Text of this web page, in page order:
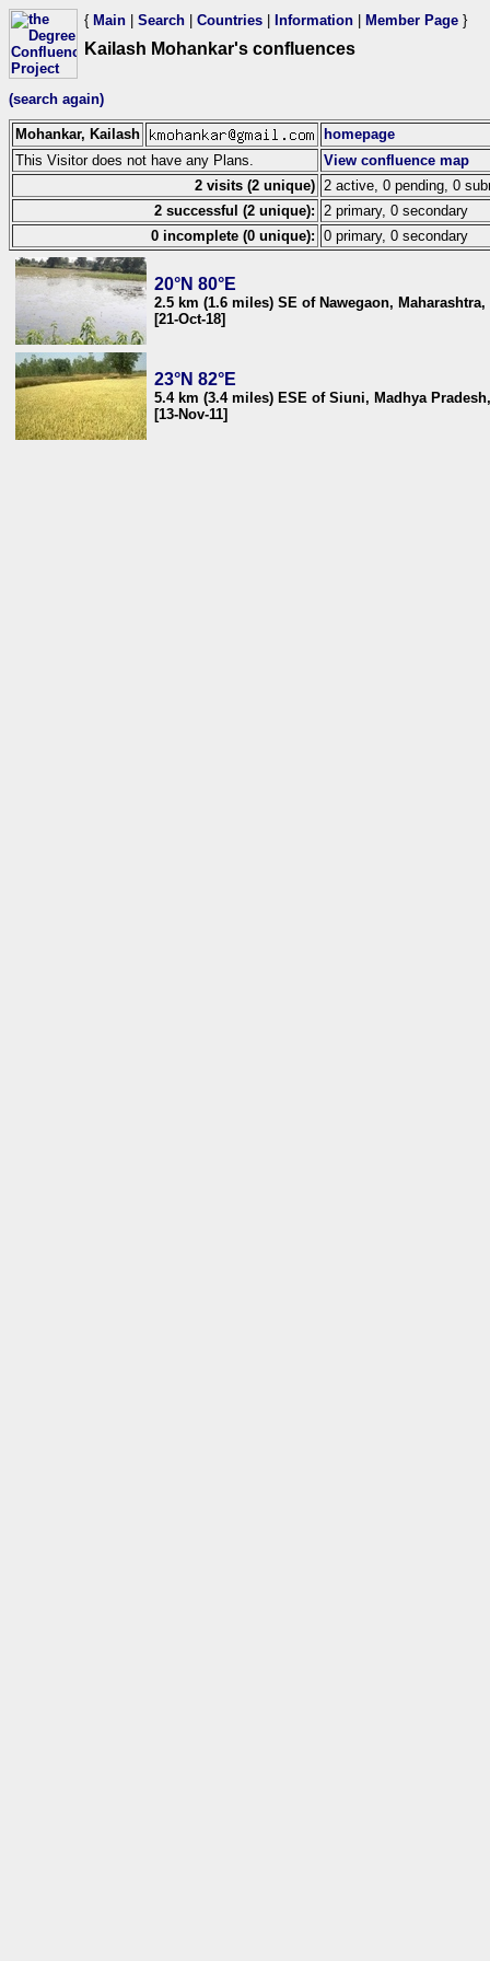
{ Main Search Countries Information Member Page }
Kailash Mohankar's confluences
(search again)
Mohankar, Kailash
homepage
This Visitor does not have any Plans.
View confluence map
2 visits (2 unique) 2 active, 0 pending, 0
2 successful (2 unique):
2 primary, 0 secondary
0 incomplete (0 unique): 0 primary, 0 secondary
20°N 80°E
2.5 km (1.6 miles) SE of Nawegaon,
[21-Oct-18]
23°N 82°E
5.4 km (3.4 miles) ESE of Siuni, Madhya
[13-Nov-11]